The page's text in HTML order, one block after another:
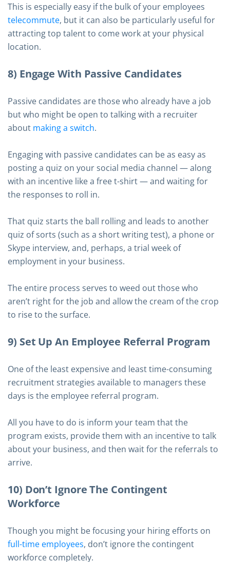
This is especially easy if the bulk of your employees
telecommute, but it can also be particularly useful for
attracting top talent to come work at your physical
location.
8) Engage With Passive Candidates
Passive candidates are those who already have a job
but who might be open to talking with a recruiter
about making a switch.
Engaging with passive candidates can be as easy as
posting a quiz on your social media channel — along
with an incentive like a free t-shirt — and waiting for
the responses to roll in.
That quiz starts the ball rolling and leads to another
quiz of sorts (such as a short writing test), a phone or
Skype interview, and, perhaps, a trial week of
employment in your business.
The entire process serves to weed out those who
aren’t right for the job and allow the cream of the crop
to rise to the surface.
9) Set Up An Employee Referral Program
One of the least expensive and least time-consuming
recruitment strategies available to managers these
days is the employee referral program.
All you have to do is inform your team that the
program exists, provide them with an incentive to talk
about your business, and then wait for the referrals to
arrive.
10) Don’t Ignore The Contingent
Workforce
Though you might be focusing your hiring efforts on
full-time employees, don’t ignore the contingent
workforce completely.